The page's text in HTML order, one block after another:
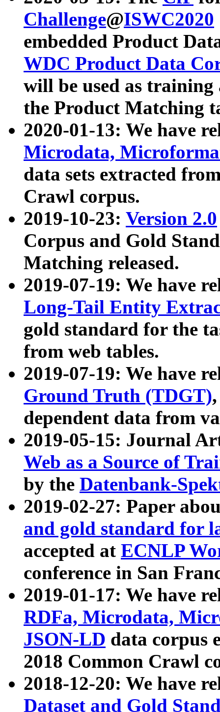
Challenge@ISWC2020
embedded Product
WDC Product Data
will be used as
the Product Matching
2020-01-13: We have
Microdata,
data sets extracted
Crawl corpus.
2019-10-23: Version 2.0
Corpus and Gold
Matching released.
2019-07-19: We have
Long-Tail Entity
gold standard for the
from web tables.
2019-07-19: We have
Ground Truth (TDGT)
dependent data from
2019-05-15: Journal
Web as a Source of
by the Datenbank-
2019-02-27: Paper
and gold standard for
accepted at ECNLP
conference in San
2019-01-17: We have
RDFa, Microdata,
JSON-LD data corpus
2018 Common Crawl
2018-12-20: We have
Dataset and Gold